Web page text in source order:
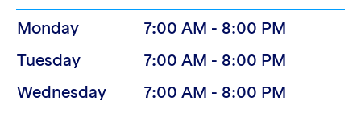
Monday
7:00 AM - 8:00 PM
Tuesday
7:00 AM - 8:00 PM
Wednesday
7:00 AM - 8:00 PM